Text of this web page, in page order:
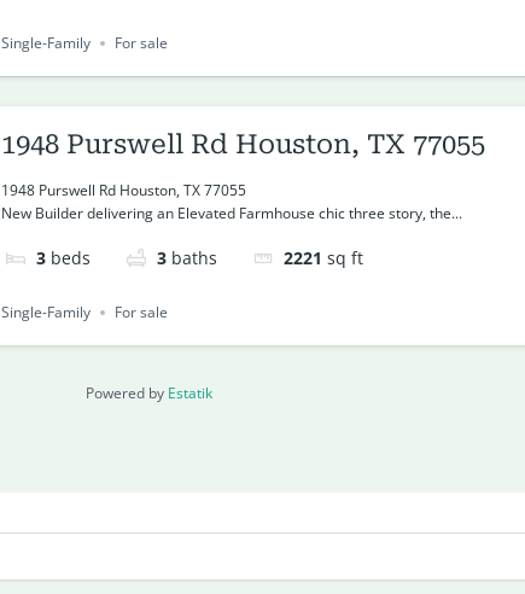
Single-Family For sale
1948 Purswell Rd Houston, TX 77055
1948 Purswell Rd Houston, TX 77055
New Builder delivering an Elevated Farmhouse chic three story, the...
3 beds 3 baths 2221 sq ft
Single-Family For sale
Powered by Estatik